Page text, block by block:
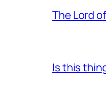
The Lord
Is this